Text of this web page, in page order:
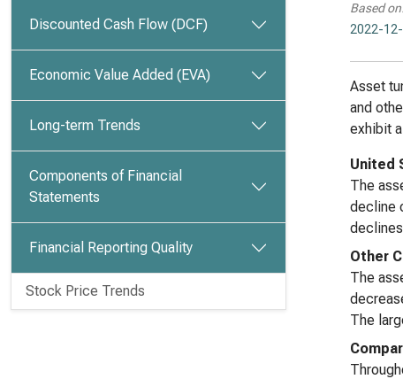
Discounted Cash Flow (DCF)
Economic Value Added (EVA)
Long-term Trends
Components of Financial
Statements
Financial Reporting Quality
Stock Price Trends
Based
2022-
Asset
and
exhibit
United
The
decline
Other
The
The